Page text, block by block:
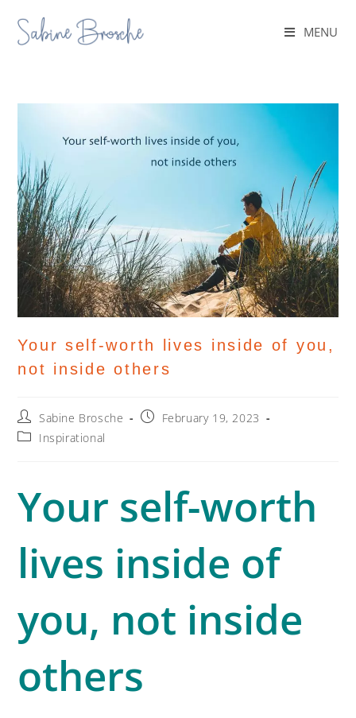
MENU
Your self-worth lives inside of you,
not inside others
Sabine Brosche
February 19, 2023
Inspirational
Your self-worth
lives inside of
you, not inside
others